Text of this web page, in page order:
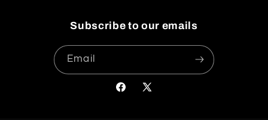
Subscribe to our emails
Email
Facebook
X